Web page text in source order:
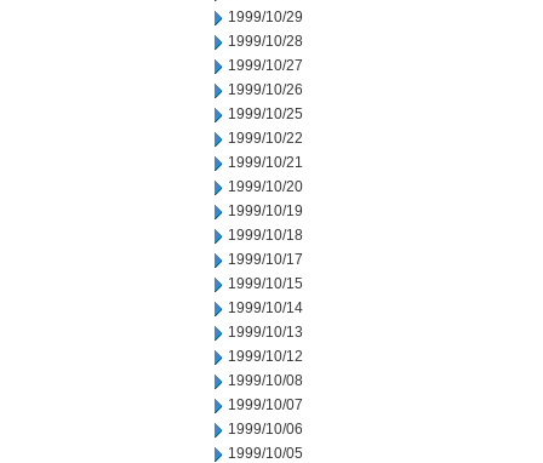
1999/10/29
1999/10/28
1999/10/27
1999/10/26
1999/10/25
1999/10/22
1999/10/21
1999/10/20
1999/10/19
1999/10/18
1999/10/17
1999/10/15
1999/10/14
1999/10/13
1999/10/12
1999/10/08
1999/10/07
1999/10/06
1999/10/05